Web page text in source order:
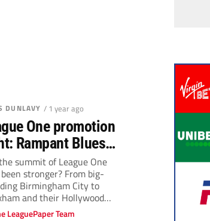
DUNLAVY / 1 year ago
One promotion
Rampant Blues
but it’s game on
up with them
summit of League One
stronger? From big-
Birmingham City to
and their Hollywood
the third...
LeaguePaper Team